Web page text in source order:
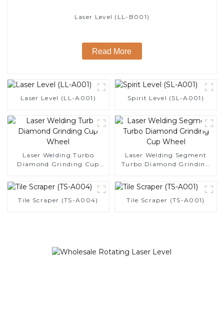
Laser Level (LL-B001)
Read More
Laser Level (LL-A001) Spirit Level (SL-A001)
Laser Welding Turbo
Diamond Grinding Cup
Laser Welding Segment
Turbo Diamond Grinding
Tile Scraper (TS-A004) Tile Scraper (TS-A001)